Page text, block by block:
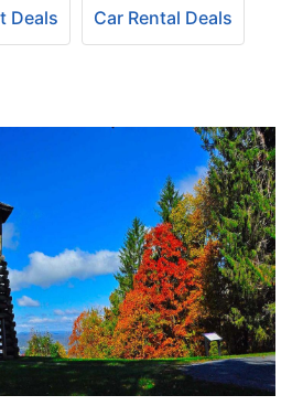
Deals Car Rental Deals